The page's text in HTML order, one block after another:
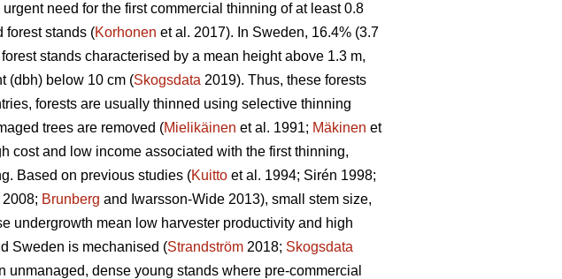
need for the first commercial thinning of at least 0.8
forest stands (Korhonen et al. 2017). In Sweden, 16.4% (3.7
stands characterised by a mean height above 1.3 m,
(dbh) below 10 cm (Skogsdata 2019). Thus, these forests
forests are usually thinned using selective thinning
trees are removed (Mielikäinen et al. 1991; Mäkinen et
cost and low income associated with the first thinning,
Based on previous studies (Kuitto et al. 1994; Sirén 1998;
Brunberg and Iwarsson-Wide 2013), small stem size,
undergrowth mean low harvester productivity and high
Sweden is mechanised (Strandström 2018; Skogsdata
dense young stands where pre-commercial